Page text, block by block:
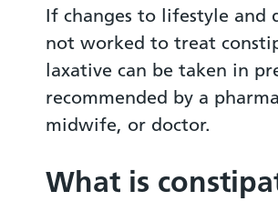
If changes to lifestyle and
not worked to treat
laxative can be taken in
recommended by a
midwife, or doctor.
What is